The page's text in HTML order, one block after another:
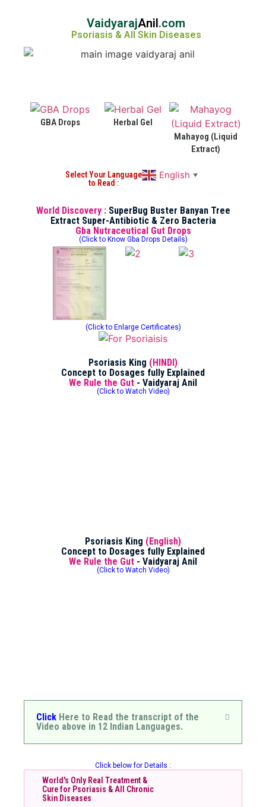
VaidyarajAnil.com
Psoriasis & All Skin Diseases
GBA Drops
Herbal Gel
Mahayog (Liquid
Extract)
Select Your Language
to Read :
English ▼
World Discovery : SuperBug Buster Banyan Tree
Extract Super-Antibiotic & Zero Bacteria
Gba Nutraceutical Gut Drops
(Click to Know Gba Drops Details)
(Click to Enlarge Certificates)
Psoriasis King (HINDI)
Concept to Dosages fully Explained
We Rule the Gut - Vaidyaraj Anil
(Click to Watch Video)
Psoriasis King (English)
Concept to Dosages fully Explained
We Rule the Gut - Vaidyaraj Anil
(Click to Watch Video)
Click Here to Read the transcript of the
Video above in 12 Indian Languages.
Click below for Details :
World's Only Real Treatment &
Cure for Psoriasis & All Chronic
Skin Diseases